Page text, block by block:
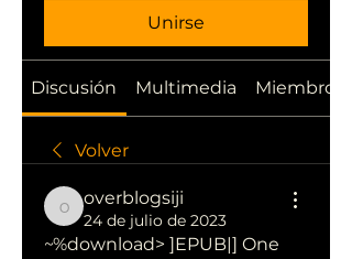
Unirse
Discusión Multimedia Miembros
Volver
overblogsiji
overblogsiji
24 de julio de 2023
~%download> ]EPUB|] One